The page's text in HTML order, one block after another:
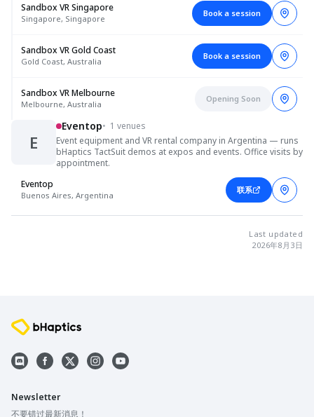
Sandbox VR Singapore
Singapore, Singapore
Book a session
Sandbox VR Gold Coast
Gold Coast, Australia
Book a session
Sandbox VR Melbourne
Melbourne, Australia
Opening Soon
E
Eventop• 1 venues
Event equipment and VR rental company in Argentina — runs
bHaptics TactSuit demos at expos and events. Office visits by
appointment.
Eventop
Buenos Aires, Argentina
联系
Last updated
2026年8月3日
Newsletter
不要错过最新消息！